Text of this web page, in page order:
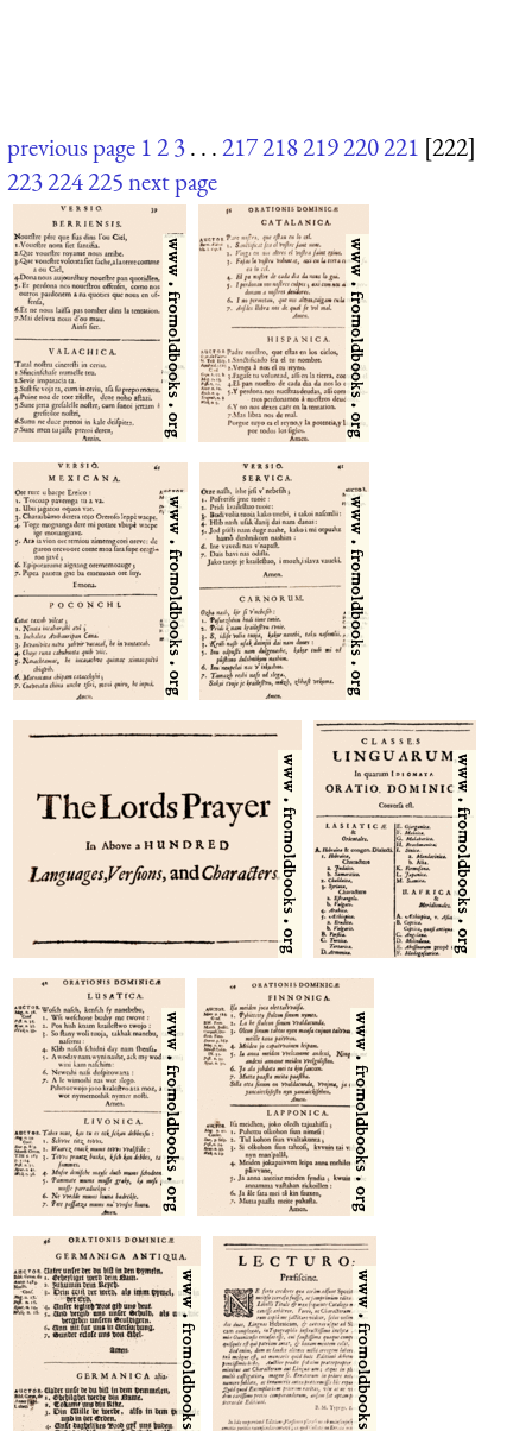
previous page 123. . .217218219220221 [222]
223224225next page